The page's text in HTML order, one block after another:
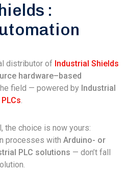
:
distributor of Industrial Shields
hardware–based
field — powered by Industrial
.
the choice is now yours:
processes with Arduino- or
PLC solutions — don’t fall